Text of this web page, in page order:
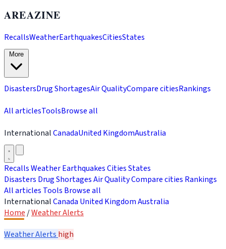
AREAZINE
RecallsWeatherEarthquakesCitiesStates
DisastersDrug ShortagesAir QualityCompare citiesRankings
All articlesToolsBrowse all
InternationalCanadaUnited KingdomAustralia
RecallsWeatherEarthquakesCitiesStates
Disasters Drug ShortagesAir QualityCompare cities Rankings
All articles Tools Browse all
InternationalCanada United KingdomAustralia
Home /Weather Alerts
Weather Alerts high